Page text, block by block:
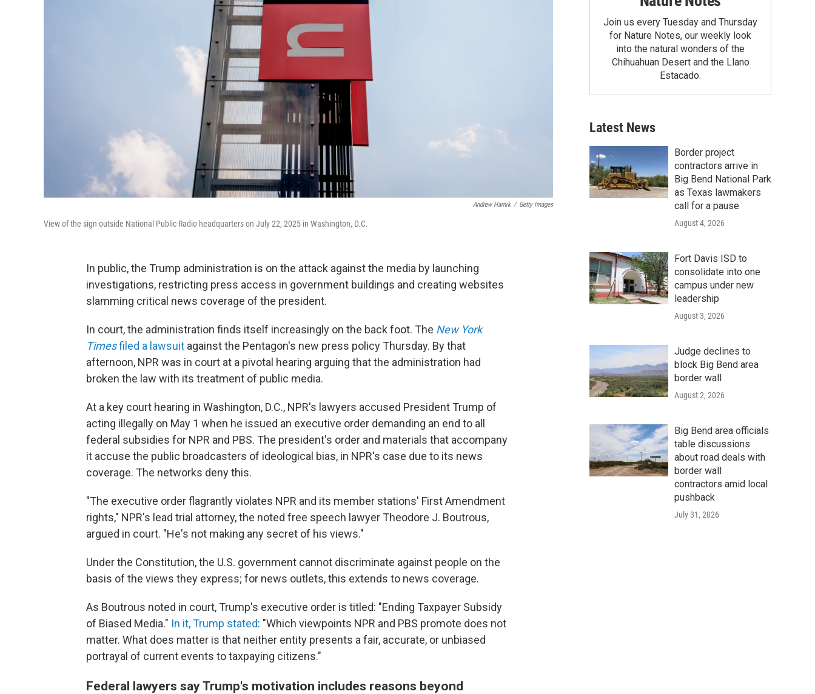
Andrew Harnik / Getty Images
View of the sign outside National Public Radio headquarters on July 22, 2025 in Washington, D.C.
In public, the Trump administration is on the attack against the media by launching
investigations, restricting press access in government buildings and creating websites
slamming critical news coverage of the president.
In court, the administration finds itself increasingly on the back foot. The New York
Timesfiled a lawsuit against the Pentagon's new press policy Thursday. By that
afternoon, NPR was in court at a pivotal hearing arguing that the administration had
broken the law with its treatment of public media.
At a key court hearing in Washington, D.C., NPR's lawyers accused President Trump of
acting illegally on May 1 when he issued an executive order demanding an end to all
federal subsidies for NPR and PBS. The president's order and materials that accompany
it accuse the public broadcasters of ideological bias, in NPR's case due to its news
coverage. The networks deny this.
"The executive order flagrantly violates NPR and its member stations' First Amendment
rights," NPR's lead trial attorney, the noted free speech lawyer Theodore J. Boutrous,
argued in court. "He's not making any secret of his views."
Under the Constitution, the U.S. government cannot discriminate against people on the
basis of the views they express; for news outlets, this extends to news coverage.
As Boutrous noted in court, Trump's executive order is titled: "Ending Taxpayer Subsidy
of Biased Media." In it, Trump stated: "Which viewpoints NPR and PBS promote does not
matter. What does matter is that neither entity presents a fair, accurate, or unbiased
portrayal of current events to taxpaying citizens."
Federal lawyers say Trump's motivation includes reasons beyond
Join us every Tuesday and Thursday
for Nature Notes, our weekly look
into the natural wonders of the
Chihuahuan Desert and the Llano
Estacado.
Latest News
Border project
contractors arrive in
Big Bend National Park
as Texas lawmakers
call for a pause
August 4, 2026
Fort Davis ISD to
consolidate into one
campus under new
leadership
August 3, 2026
Judge declines to
block Big Bend area
border wall
August 2, 2026
Big Bend area officials
table discussions
about road deals with
border wall
contractors amid local
pushback
July 31, 2026